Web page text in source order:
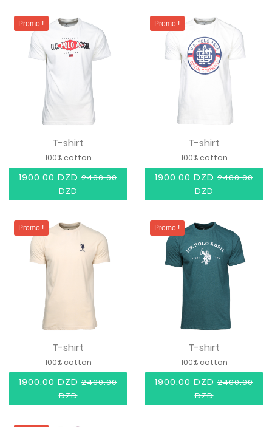
Promo !
T-shirt
100% cotton
1900.00 DZD 2400.00
DZD
Promo !
T-shirt
100% cotton
1900.00 DZD 2400.00
DZD
Promo !
T-shirt
100% cotton
1900.00 DZD 2400.00
DZD
Promo !
T-shirt
100% cotton
1900.00 DZD 2400.00
DZD